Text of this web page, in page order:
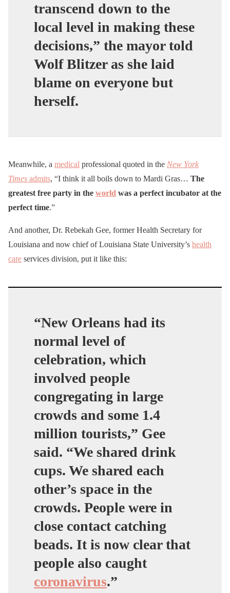
transcend down to the
local level in making these
decisions,” the mayor told
Wolf Blitzer as she laid
blame on everyone but
herself.
Meanwhile, a medical professional quoted in the New York
Times admits, “I think it all boils down to Mardi Gras… The
greatest free party in the world was a perfect incubator at the
perfect time.”
And another, Dr. Rebekah Gee, former Health Secretary for
Louisiana and now chief of Louisiana State University’s health
care services division, put it like this:
“New Orleans had its
normal level of
celebration, which
involved people
congregating in large
crowds and some 1.4
million tourists,” Gee
said. “We shared drink
cups. We shared each
other’s space in the
crowds. People were in
close contact catching
beads. It is now clear that
people also caught
coronavirus.”